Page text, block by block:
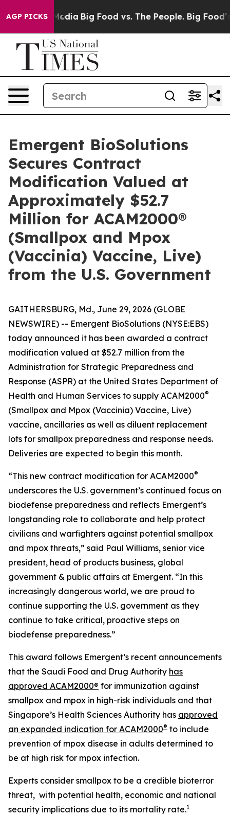
AGP PICKS
Social Media Big Food vs. The People. Big Food’s
Emergent BioSolutions
Secures Contract
Modification Valued at
Approximately $52.7
Million for ACAM2000®
(Smallpox and Mpox
(Vaccinia) Vaccine, Live)
from the U.S. Government
GAITHERSBURG, Md., June 29, 2026 (GLOBE
NEWSWIRE) -- Emergent BioSolutions (NYSE:EBS)
today announced it has been awarded a contract
modification valued at $52.7 million from the
Administration for Strategic Preparedness and
Response (ASPR) at the United States Department of
Health and Human Services to supply ACAM2000®
(Smallpox and Mpox (Vaccinia) Vaccine, Live)
vaccine, ancillaries as well as diluent replacement
lots for smallpox preparedness and response needs.
Deliveries are expected to begin this month.
“This new contract modification for ACAM2000®
underscores the U.S. government’s continued focus on
biodefense preparedness and reflects Emergent’s
longstanding role to collaborate and help protect
civilians and warfighters against potential smallpox
and mpox threats,” said Paul Williams, senior vice
president, head of products business, global
government & public affairs at Emergent. “In this
increasingly dangerous world, we are proud to
continue supporting the U.S. government as they
continue to take critical, proactive steps on
biodefense preparedness.”
This award follows Emergent’s recent announcements
that the Saudi Food and Drug Authority has
approved ACAM2000® for immunization against
smallpox and mpox in high-risk individuals and that
Singapore’s Health Sciences Authority has approved
an expanded indication for ACAM2000® to include
prevention of mpox disease in adults determined to
be at high risk for mpox infection.
Experts consider smallpox to be a credible bioterror
threat, with potential health, economic and national
security implications due to its mortality rate.1